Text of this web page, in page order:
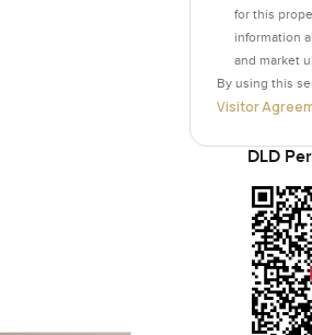
just before
play area
area and
someone's
are cafes
for this
information
and market
By using this
Visitor
DLD